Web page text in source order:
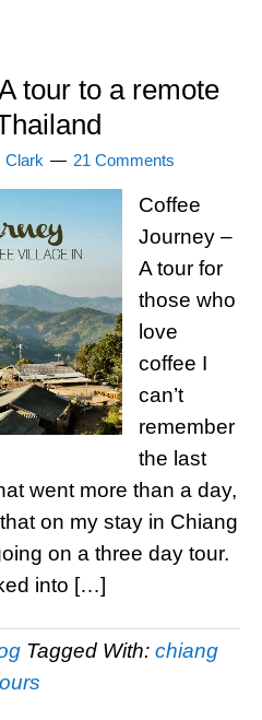
tour to a remote
Clark 21 Comments
Coffee
Journey –
A tour for
those who
love
coffee I
can’t
remember
the last
went more than a day,
on my stay in Chiang
on a three day tour.
into […]
Tagged With: chiang